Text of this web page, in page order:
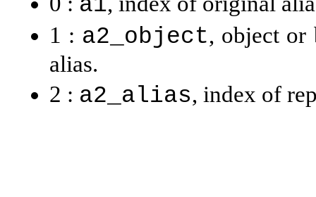
1 : a2_object, object or
alias.
2 : a2_alias, index of